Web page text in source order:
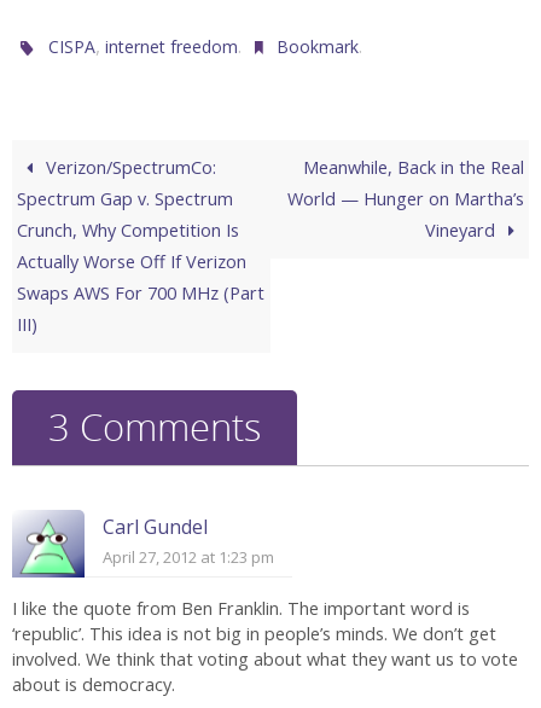
CISPA,internet freedom. Bookmark.
Verizon/SpectrumCo:
Spectrum Gap v. Spectrum
Crunch, Why Competition Is
Actually Worse Off If Verizon
Swaps AWS For 700 MHz (Part
III)
Meanwhile, Back in the Real
World — Hunger on Martha’s
Vineyard
3 Comments
Carl Gundel
April 27, 2012 at 1:23 pm
I like the quote from Ben Franklin. The important word is
‘republic’. This idea is not big in people’s minds. We don’t get
involved. We think that voting about what they want us to vote
about is democracy.